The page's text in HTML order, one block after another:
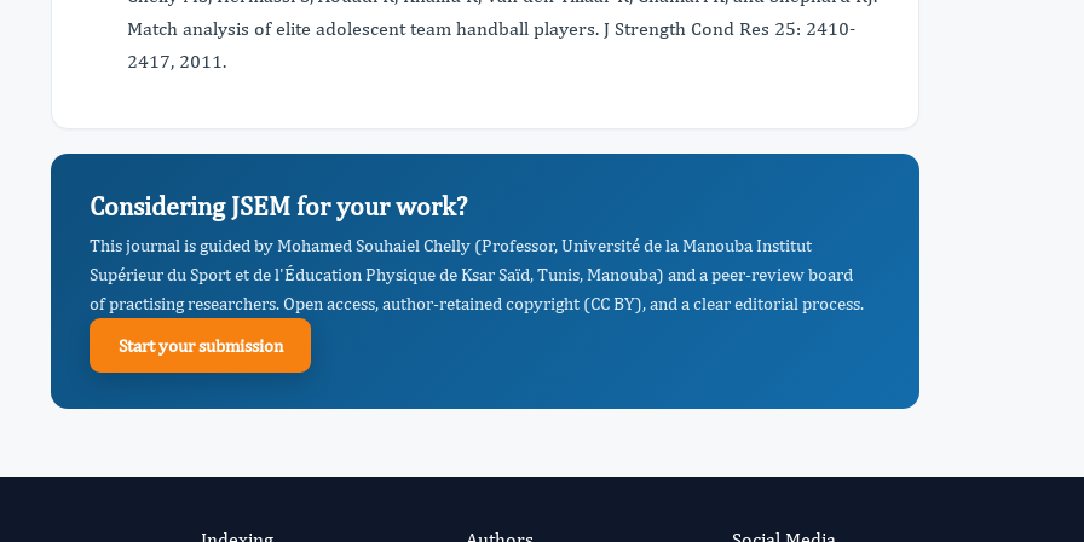
Match analysis of elite adolescent team handball players. J Strength Cond Res 25: 2410-
2417, 2011.
Considering JSEM for your work?
This journal is guided by Mohamed Souhaiel Chelly (Professor, Université de la Manouba Institut
Supérieur du Sport et de l'Éducation Physique de Ksar Saïd, Tunis, Manouba) and a peer-review board
of practising researchers. Open access, author-retained copyright (CC BY), and a clear editorial process.
Start your submission